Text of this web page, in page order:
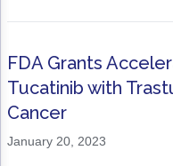
FDA Grants
Tucatinib with
Cancer
January 20, 2023